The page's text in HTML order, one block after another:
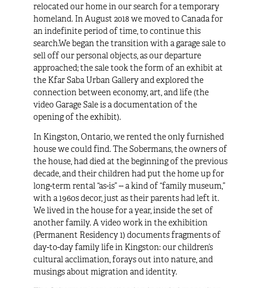
relocated our home in our search for a temporary
homeland. In August 2018 we moved to Canada for
an indefinite period of time, to continue this
search.We began the transition with a garage sale to
sell off our personal objects, as our departure
approached; the sale took the form of an exhibit at
the Kfar Saba Urban Gallery and explored the
connection between economy, art, and life (the
videoGarage Saleis a documentation of the
opening of the exhibit).
In Kingston, Ontario, we rented the only furnished
house we could find. The Sobermans, the owners of
the house, had died at the beginning of the previous
decade, and their children had put the home up for
long-term rental “as-is” -- a kind of “family museum,”
with a 1960s decor, just as their parents had left it.
We lived in the house for a year, inside the set of
another family. A video work in the exhibition
(Permanent Residency 1) documents fragments of
day-to-day family life in Kingston: our children’s
cultural acclimation, forays out into nature, and
musings about migration and identity.